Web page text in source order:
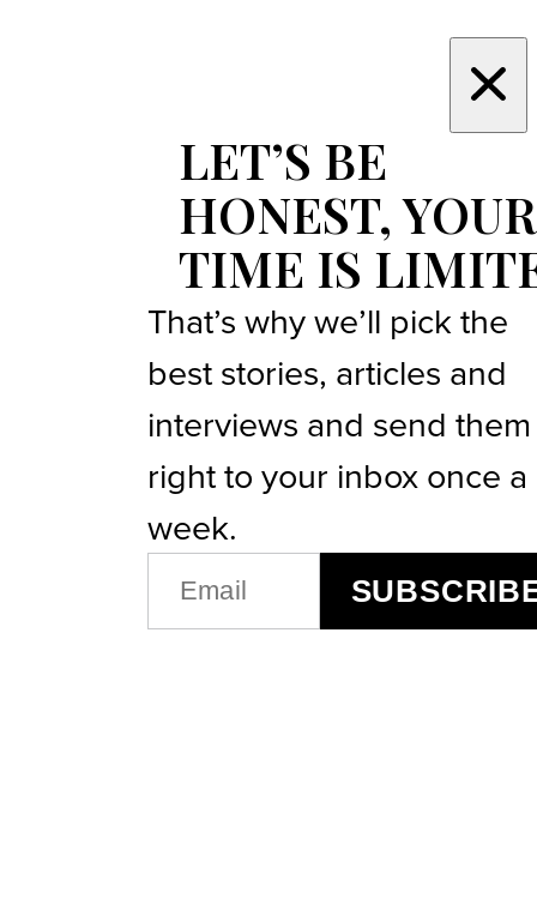
LET’S BE
HONEST, YOUR
TIME IS
That’s why we’ll pick the
best stories, articles and
interviews and send them
right to your inbox once a
week.
EMAIL
(REQUIRED)